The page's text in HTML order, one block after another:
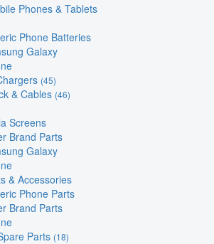
Phones & Tablets
Phone Batteries
Galaxy
(45)
& Cables (46)
Screens
Brand Parts
Galaxy
& Accessories
Phone Parts
Brand Parts
Parts (18)